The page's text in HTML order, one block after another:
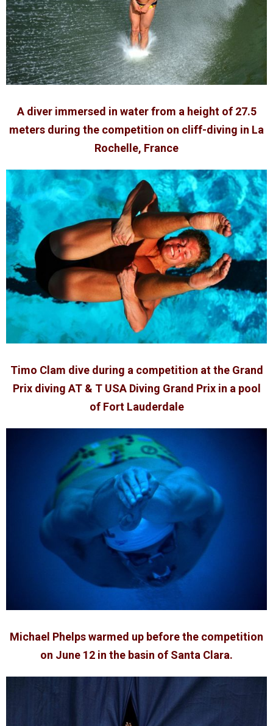
A diver immersed in water from a height of 27.5
meters during the competition on cliff-diving in La
Rochelle, France
Timo Clam dive during a competition at the Grand
Prix diving AT & T USA Diving Grand Prix in a pool
of Fort Lauderdale
Michael Phelps warmed up before the competition
on June 12 in the basin of Santa Clara.